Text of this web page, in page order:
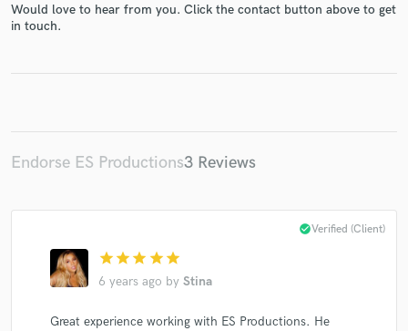
Would love to hear from you. Click the contact button above to get
in touch.
Endorse ES Productions3 Reviews
star star star star star
6 years ago by Stina
check_circleVerified (Client)
Great experience working with ES Productions. He